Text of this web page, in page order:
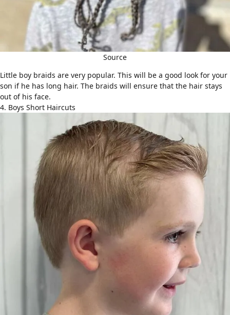
Source
Little boy braids are very popular. This will be a good look for your
son if he has long hair. The braids will ensure that the hair stays
out of his face.
4. Boys Short Haircuts